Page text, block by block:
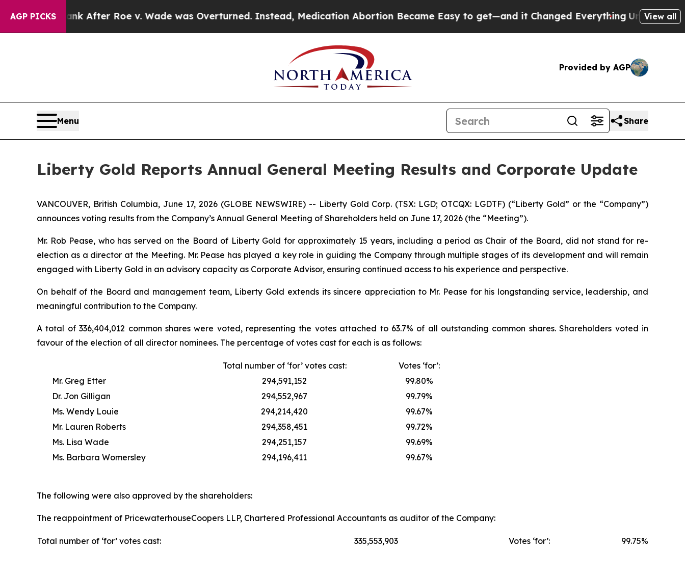
AGP PICKS
After Roe v. Wade was Overturned. Instead, Medication Abortion Became Easy to get—and it Changed EverythingUnder the SecondView all
Provided by AGP
Menu Share
Liberty Gold Reports Annual General Meeting Results and Corporate Update
VANCOUVER, British Columbia, June 17, 2026 (GLOBE NEWSWIRE) -- Liberty Gold Corp. (TSX: LGD; OTCQX: LGDTF) (“Liberty Gold” or the “Company”)
announces voting results from the Company’s Annual General Meeting of Shareholders held on June 17, 2026 (the “Meeting”).
Mr. Rob Pease, who has served on the Board of Liberty Gold for approximately 15 years, including a period as Chair of the Board, did not stand for re-
election as a director at the Meeting. Mr. Pease has played a key role in guiding the Company through multiple stages of its development and will remain
engaged with Liberty Gold in an advisory capacity as Corporate Advisor, ensuring continued access to his experience and perspective.
On behalf of the Board and management team, Liberty Gold extends its sincere appreciation to Mr. Pease for his longstanding service, leadership, and
meaningful contribution to the Company.
A total of 336,404,012 common shares were voted, representing the votes attached to 63.7% of all outstanding common shares. Shareholders voted in
favour of the election of all director nominees. The percentage of votes cast for each is as follows:
Total number of ‘for’ votes cast:
Votes ‘for’:
Mr. Greg Etter
294,591,152
99.80%
Dr. Jon Gilligan
294,552,967
99.79%
Ms. Wendy Louie
294,214,420
99.67%
Mr. Lauren Roberts
294,358,451
99.72%
Ms. Lisa Wade
294,251,157
99.69%
Ms. Barbara Womersley
294,196,411 99.67%
The following were also approved by the shareholders:
The reappointment of PricewaterhouseCoopers LLP, Chartered Professional Accountants as auditor of the Company:
Total number of ‘for’ votes cast: 335,553,903 Votes ‘for’: 99.75%